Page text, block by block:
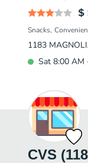
Snacks
1183
Sat 8:00 AM
CVS